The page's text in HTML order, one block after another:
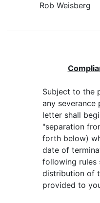
Rob Weisberg
Subject to the
any severance
letter shall
"separation
forth below)
date of
following rules
distribution of
provided to